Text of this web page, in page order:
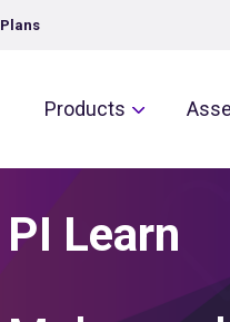
Plans
Products
PI Learn